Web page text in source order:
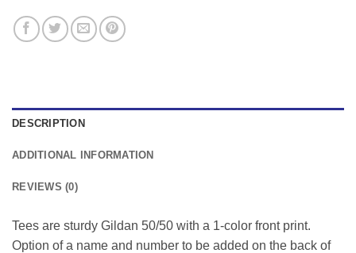
DESCRIPTION
ADDITIONAL INFORMATION
REVIEWS (0)
Tees are sturdy Gildan 50/50 with a 1-color front print.
Option of a name and number to be added on the back of